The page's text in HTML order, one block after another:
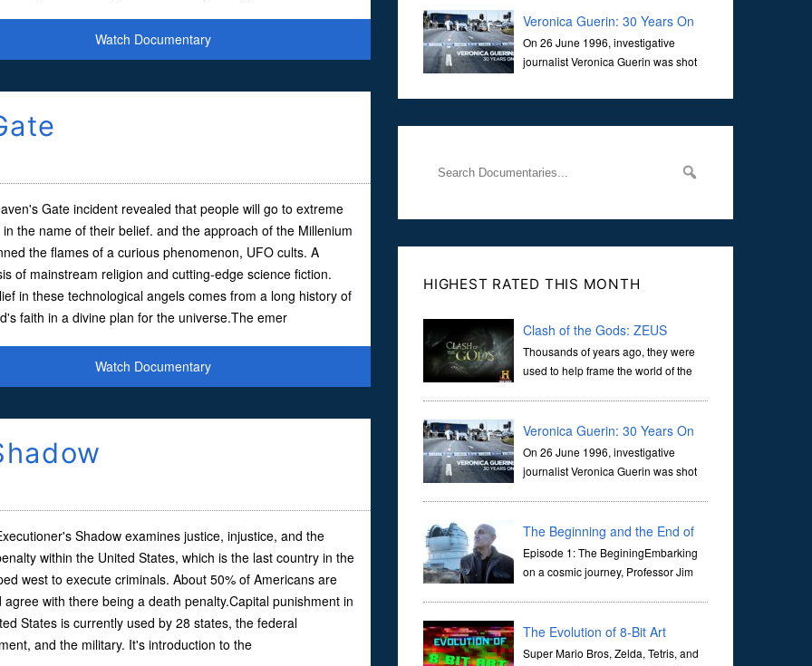
Watch Documentary
Gate incident revealed that people will go to extreme
in the name of their belief. and the approach of the Millenium
the flames of a curious phenomenon, UFO cults. A
of mainstream religion and cutting-edge science fiction.
in these technological angels comes from a long history of
faith in a divine plan for the universe.The emer
Watch Documentary
Shadow examines justice, injustice, and the
within the United States, which is the last country in the
west to execute criminals. About 50% of Americans are
agree with there being a death penalty.Capital punishment in
States is currently used by 28 states, the federal
and the military. It's introduction to the
Veronica Guerin: 30 Years On
On 26 June 1996, investigative
journalist Veronica Guerin was shot
the Naas Road in Dublin. Her murder, carried out in broad
HIGHEST RATED THIS MONTH
Clash of the Gods: ZEUS
Thousands of years ago, they were
used to help frame the world of the
learn as children, iconic tale...Veronica Guerin: 30 Years On
On 26 June 1996, investigative
journalist Veronica Guerin was shot
daylight, sent shockwaves through ...The Beginning and the End of
the Universe
Episode 1: The BeginingEmbarking
on a cosmic journey, Professor Jim
inquiry: the genesis of the un...The Evolution of 8-Bit Art
Super Mario Bros, Zelda, Tetris, and